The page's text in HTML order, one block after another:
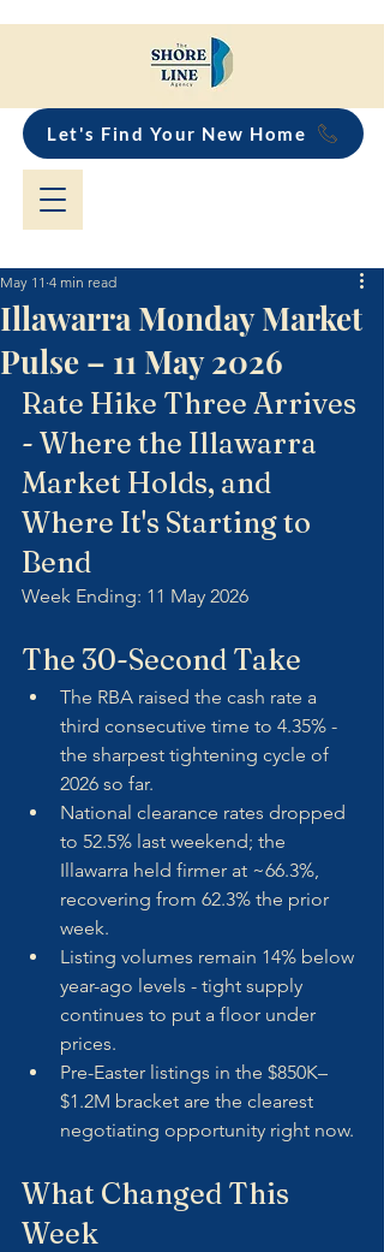
Let's Find Your New Home
Illawarra Monday Market
Pulse – 11 May 2026
May 11 4 min read
Rate Hike Three Arrives
- Where the Illawarra
Market Holds, and
Where It's Starting to
Bend
Week Ending: 11 May 2026
The 30-Second Take
The RBA raised the cash rate a
third consecutive time to 4.35% -
the sharpest tightening cycle of
2026 so far.
National clearance rates dropped
to 52.5% last weekend; the
Illawarra held firmer at ~66.3%,
recovering from 62.3% the prior
week.
Listing volumes remain 14% below
year-ago levels - tight supply
continues to put a floor under
prices.
Pre-Easter listings in the $850K–
$1.2M bracket are the clearest
negotiating opportunity right now.
What Changed This
Week